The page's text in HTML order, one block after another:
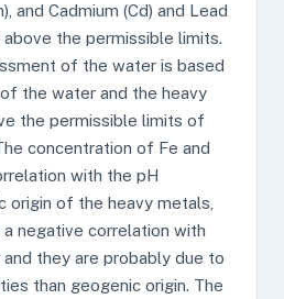
and Cadmium (Cd) and Lead
the permissible limits.
of the water is based
the water and the heavy
the permissible limits of
concentration of Fe and
with the pH
origin of the heavy metals,
a negative correlation with
they are probably due to
than geogenic origin. The